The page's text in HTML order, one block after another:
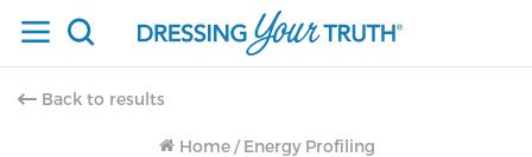
Back to results
Home / Energy Profiling